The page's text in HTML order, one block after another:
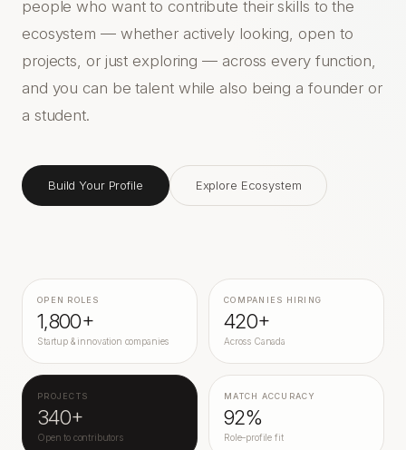
people who want to contribute their skills to the
ecosystem — whether actively looking, open to
projects, or just exploring — across every function,
and you can be talent while also being a founder or
a student.
Build Your Profile Explore Ecosystem
OPEN ROLES
1,800+
Startup & innovation companies
COMPANIES HIRING
420+
Across Canada
PROJECTS
340+
Open to contributors
MATCH ACCURACY
92%
Role–profile fit